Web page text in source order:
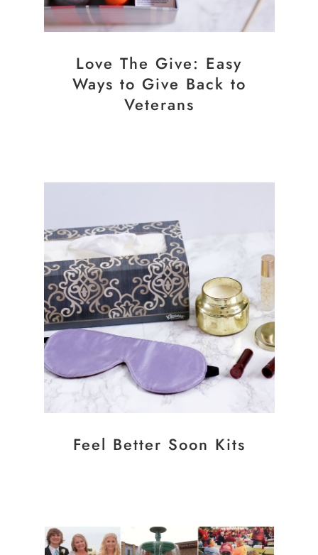
Love The Give: Easy
Ways to Give Back to
Veterans
Feel Better Soon Kits